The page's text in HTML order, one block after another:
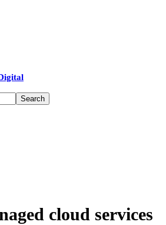
cloud services